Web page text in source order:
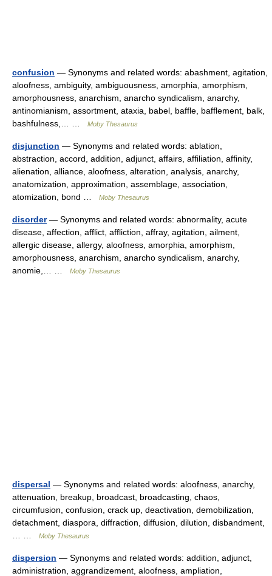
confusion — Synonyms and related words: abashment, agitation,
aloofness, ambiguity, ambiguousness, amorphia, amorphism,
amorphousness, anarchism, anarcho syndicalism, anarchy,
antinomianism, assortment, ataxia, babel, baffle, bafflement, balk,
bashfulness,… …
Moby Thesaurus
disjunction — Synonyms and related words: ablation,
abstraction, accord, addition, adjunct, affairs, affiliation, affinity,
alienation, alliance, aloofness, alteration, analysis, anarchy,
anatomization, approximation, assemblage, association,
atomization, bond …
Moby Thesaurus
disorder— Synonyms and related words: abnormality, acute
disease, affection, afflict, affliction, affray, agitation, ailment,
allergic disease, allergy, aloofness, amorphia, amorphism,
amorphousness, anarchism, anarcho syndicalism, anarchy,
anomie,… …
Moby Thesaurus
dispersal — Synonyms and related words: aloofness, anarchy,
attenuation, breakup, broadcast, broadcasting, chaos,
circumfusion, confusion, crack up, deactivation, demobilization,
detachment, diaspora, diffraction, diffusion, dilution, disbandment,
Moby Thesaurus
dispersion — Synonyms and related words: addition, adjunct,
administration, aggrandizement, aloofness, ampliation,